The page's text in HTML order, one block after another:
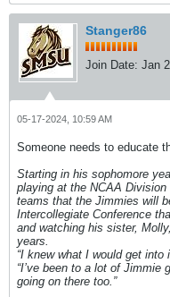
Stanger86
Join Date: Jan
05-17-2024, 10:59 AM
Someone needs to educate
Starting in his sophomore
playing at the NCAA
teams that the Jimmies will
Intercollegiate Conference
and watching his sister,
years.
“I knew what I would get into
“I’ve been to a lot of Jimmie
going on there too.”